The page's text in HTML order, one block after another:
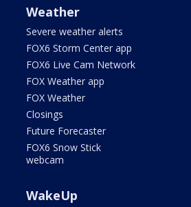
Weather
Severe weather alerts
FOX6 Storm Center app
FOX6 Live Cam Network
FOX Weather app
FOX Weather
Closings
Future Forecaster
FOX6 Snow Stick
webcam
WakeUp